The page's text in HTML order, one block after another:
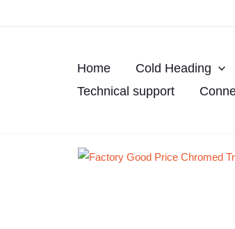
Home Cold Heading
Technical support